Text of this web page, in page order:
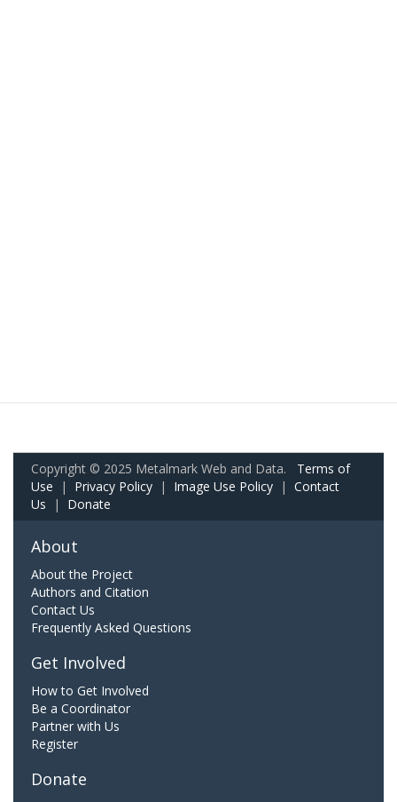
Copyright © 2025 Metalmark Web and Data. Terms of
Use | Privacy Policy | Image Use Policy | Contact
Us | Donate
About
About the Project
Authors and Citation
Contact Us
Frequently Asked Questions
Get Involved
How to Get Involved
Be a Coordinator
Partner with Us
Register
Donate